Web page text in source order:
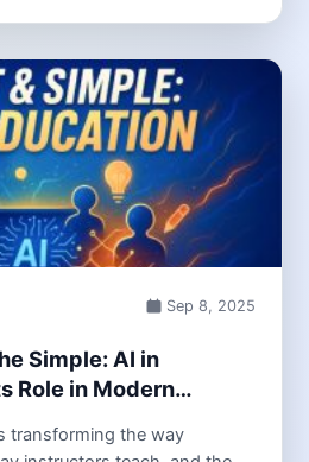
Sep 8, 2025
Simple: AI in
Role in Modern
transforming the way